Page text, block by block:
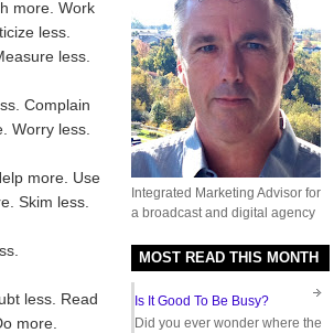
more. Work
less.
less.
Complain
Worry less.
more. Use
Skim less.
less. Read
more.
Integrated Marketing Advisor for
a broadcast and digital agency
MOST READ THIS MONTH
Is It Good To Be Busy?
Did you ever wonder where the